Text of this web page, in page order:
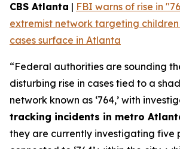
CBS Atlanta | FBI warns of rise in
extremist network targeting
cases surface in Atlanta
“Federal authorities are sounding
disturbing rise in cases tied to a
network known as ‘764,’ with
tracking incidents in metro
they are currently investigating five